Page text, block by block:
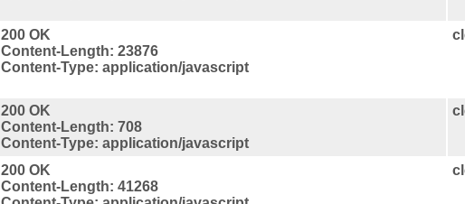
200 OK
Content-Length: 23876
Content-Type: application/javascript
200 OK
Content-Length: 708
Content-Type: application/javascript
200 OK
Content-Length: 41268